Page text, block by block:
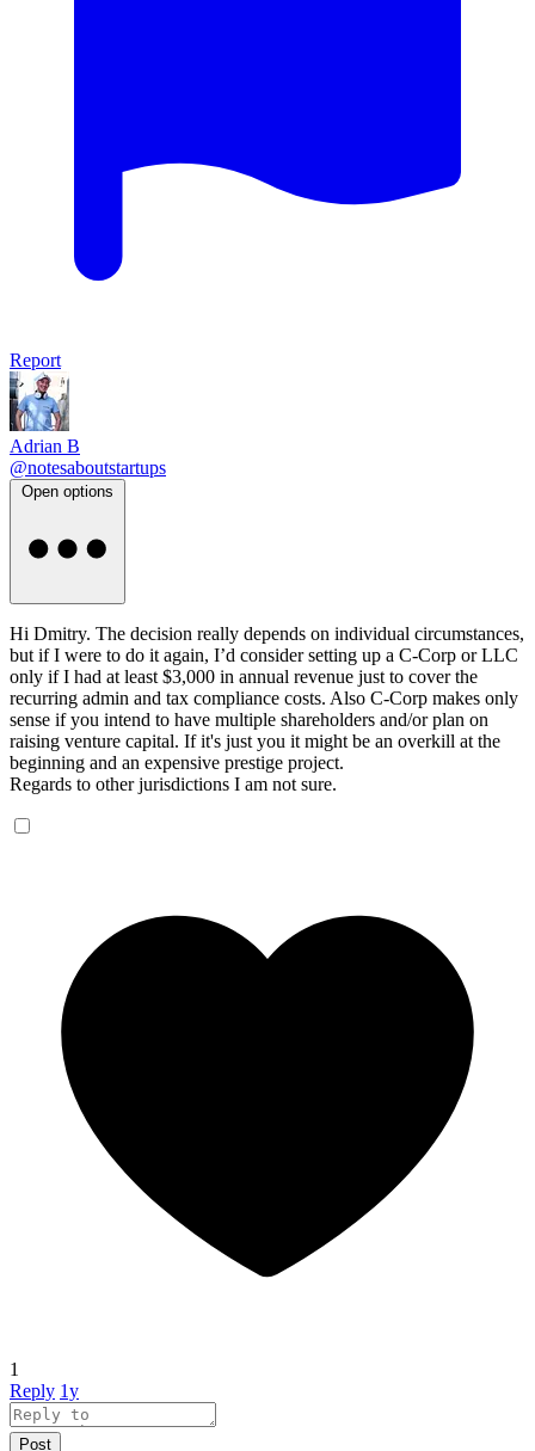
Report
Adrian B
@notesaboutstartups
Open options
Hi Dmitry. The decision really depends on individual circumstances,
but if I were to do it again, I’d consider setting up a C-Corp or LLC
only if I had at least $3,000 in annual revenue just to cover the
recurring admin and tax compliance costs. Also C-Corp makes only
sense if you intend to have multiple shareholders and/or plan on
raising venture capital. If it's just you it might be an overkill at the
beginning and an expensive prestige project.
Regards to other jurisdictions I am not sure.
1
Reply 1y
Post